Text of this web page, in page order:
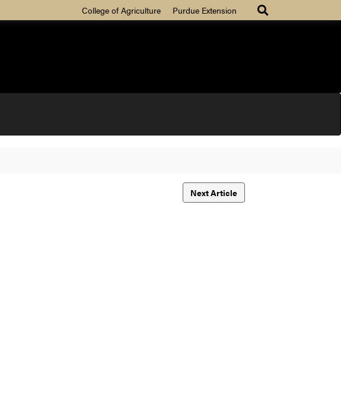
College of Agriculture Purdue Extension
Next Article